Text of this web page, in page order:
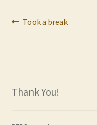
Thank You!
Post
Previous
Took a break
Thank You!